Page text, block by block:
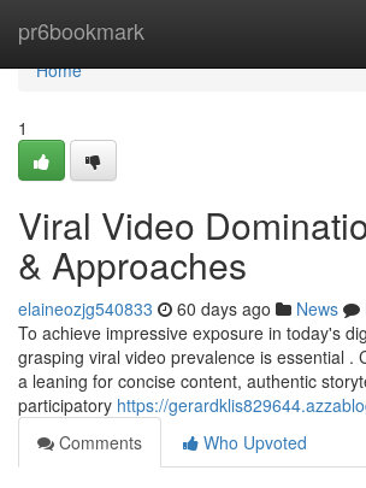
pr6bookmark
Home
Home
1
Viral Video
& Approaches
elaineozjg540833 60 days ago News
To achieve impressive exposure in today's
grasping viral video prevalence is essential .
a leaning for concise content, authentic
participatory https://
Comments
Who Upvoted